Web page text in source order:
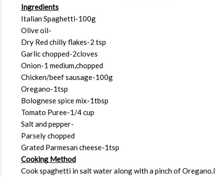
Ingredients
Italian Spaghetti-100g
Olive oil-
Dry Red chilly flakes-2 tsp
Garlic chopped-2cloves
Onion-1 medium,chopped
Chicken/beef sausage-100g
Oregano-1tsp
Bolognese spice mix-1tbsp
Tomato Puree-1/4 cup
Salt and pepper-
Parsely chopped
Grated Parmesan cheese-1tsp
Cooking Method
Cook spaghetti in salt water along with a pinch of